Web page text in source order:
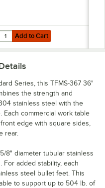
12" x 84" Table-Mounted
to Cart
for Advance Tabco OTS-
Add to Cart
Series, this TFMS-367 36"
the strength and
stainless steel with the
commercial work table
edge with square sides,
rear.
8" diameter tubular stainless
For added stability, each
steel bullet feet. This
to support up to 504 lb. of